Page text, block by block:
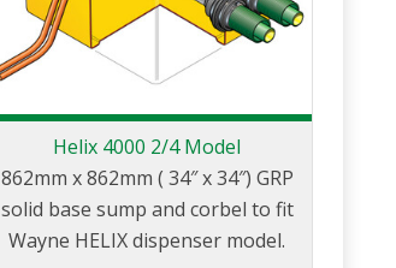
Helix 4000 2/4 Model
862mm x 862mm ( 34″ x 34″) GRP
solid base sump and corbel to fit
Wayne HELIX dispenser model.